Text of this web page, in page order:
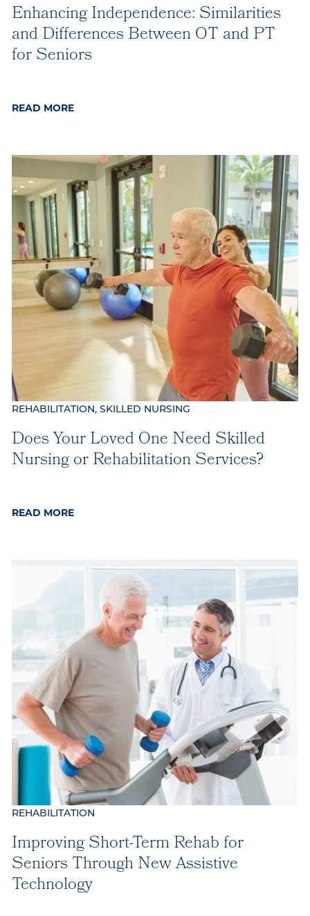
Enhancing Independence: Similarities
and Differences Between OT and PT
for Seniors
READ MORE
REHABILITATION, SKILLED NURSING
Does Your Loved One Need Skilled
Nursing or Rehabilitation Services?
READ MORE
REHABILITATION
Improving Short-Term Rehab for
Seniors Through New Assistive
Technology